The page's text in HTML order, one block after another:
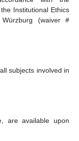
Institutional Ethics
(waiver #
subjects involved in
are available upon